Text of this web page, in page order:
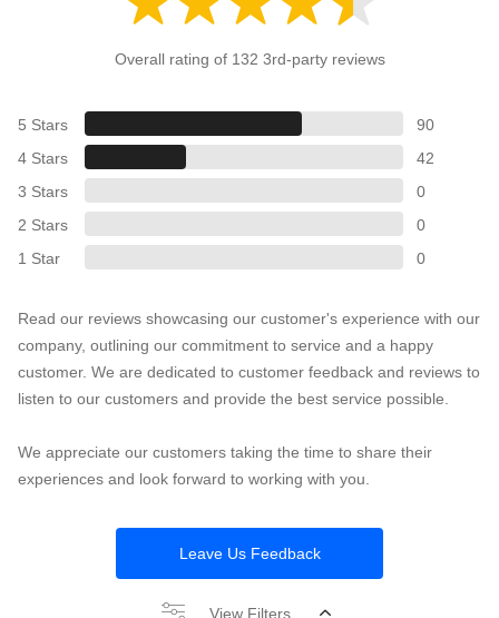
Overall rating of 132 3rd-party reviews
5 Stars
90
4 Stars
42
3 Stars
0
2 Stars
0
1 Star
0
Read our reviews showcasing our customer's experience with our
company, outlining our commitment to service and a happy
customer. We are dedicated to customer feedback and reviews to
listen to our customers and provide the best service possible.
We appreciate our customers taking the time to share their
experiences and look forward to working with you.
Leave Us Feedback
View Filters